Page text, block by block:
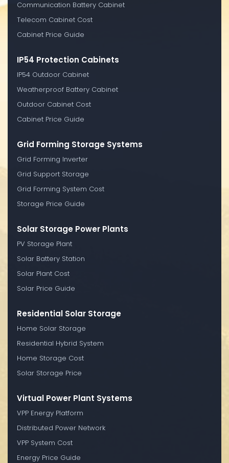
Communication Battery Cabinet
Telecom Cabinet Cost
Cabinet Price Guide
IP54 Protection Cabinets
IP54 Outdoor Cabinet
Weatherproof Battery Cabinet
Outdoor Cabinet Cost
Cabinet Price Guide
Grid Forming Storage Systems
Grid Forming Inverter
Grid Support Storage
Grid Forming System Cost
Storage Price Guide
Solar Storage Power Plants
PV Storage Plant
Solar Battery Station
Solar Plant Cost
Solar Price Guide
Residential Solar Storage
Home Solar Storage
Residential Hybrid System
Home Storage Cost
Solar Storage Price
Virtual Power Plant Systems
VPP Energy Platform
Distributed Power Network
VPP System Cost
Energy Price Guide